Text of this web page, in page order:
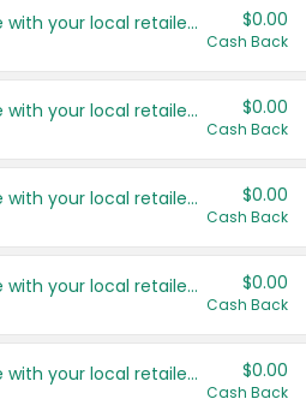
Save even more with your local retailers $0.00
Cash Back
Save even more with your local retailers $0.00
Cash Back
Save even more with your local retailers $0.00
Cash Back
Save even more with your local retailers $0.00
Cash Back
Save even more with your local retailers $0.00
Cash Back